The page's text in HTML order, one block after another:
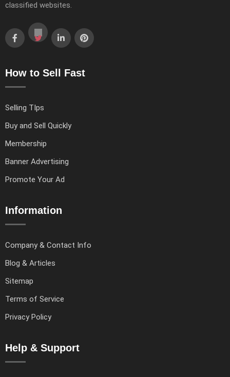
classified websites.
How to Sell Fast
Selling TIps
Buy and Sell Quickly
Membership
Banner Advertising
Promote Your Ad
Information
Company & Contact Info
Blog & Articles
Sitemap
Terms of Service
Privacy Policy
Help & Support